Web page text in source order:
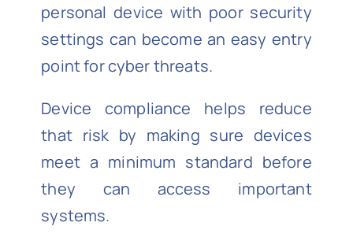
personal device with poor security
settings can become an easy entry
point for cyber threats.
Device compliance helps reduce
that risk by making sure devices
meet a minimum standard before
they can access important
systems.